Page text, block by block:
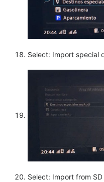
Select: Import special
Select: Import from